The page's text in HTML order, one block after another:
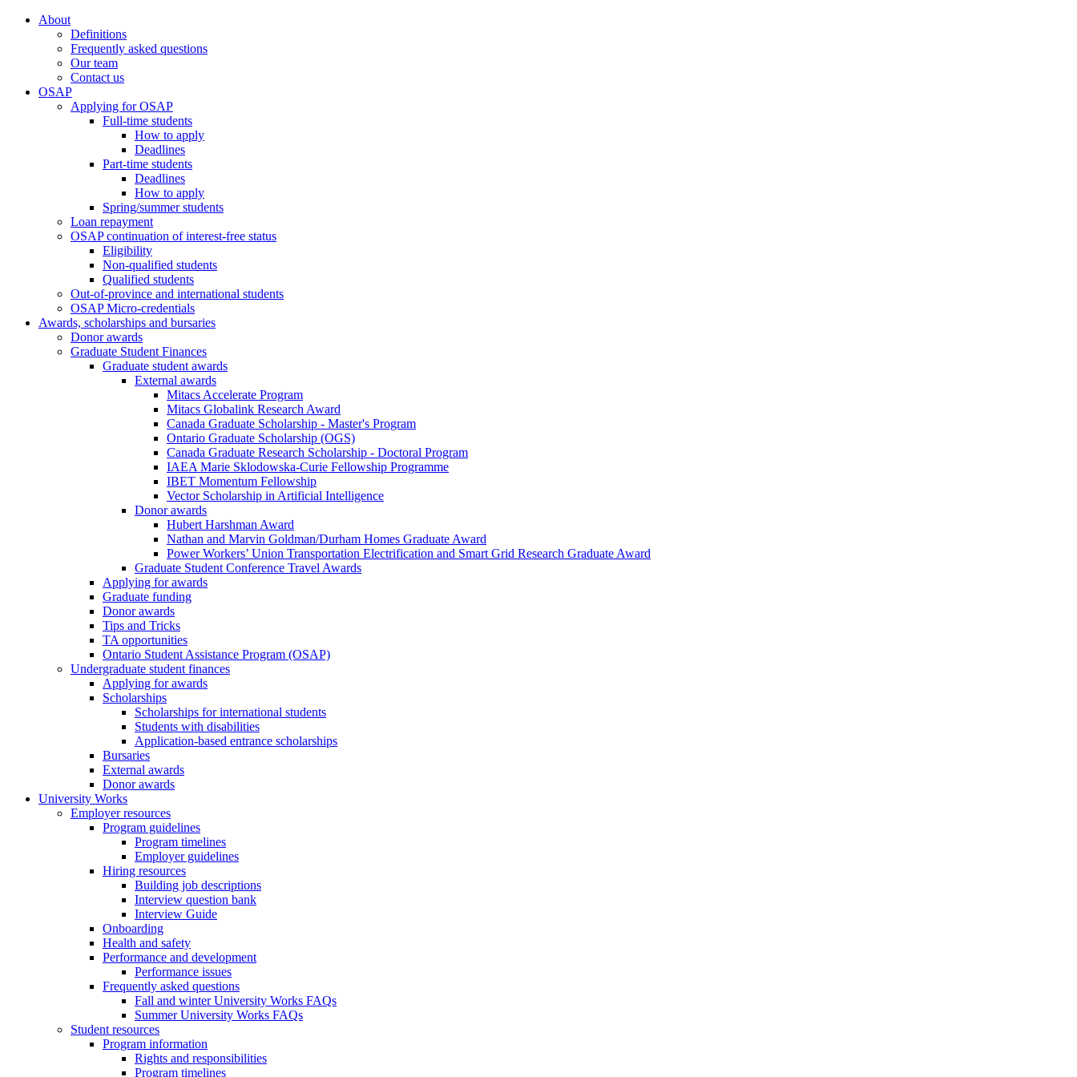
About
Definitions
Frequently asked questions
Our team
Contact us
OSAP
Applying for OSAP
Full-time students
How to apply
Deadlines
Part-time students
Deadlines
How to apply
Spring/summer students
Loan repayment
OSAP continuation of interest-free status
Eligibility
Non-qualified students
Qualified students
Out-of-province and international students
OSAP Micro-credentials
Awards, scholarships and bursaries
Donor awards
Graduate Student Finances
Graduate student awards
External awards
Mitacs Accelerate Program
Mitacs Globalink Research Award
Canada Graduate Scholarship - Master's Program
Ontario Graduate Scholarship (OGS)
Canada Graduate Research Scholarship - Doctoral Program
IAEA Marie Sklodowska-Curie Fellowship Programme
IBET Momentum Fellowship
Vector Scholarship in Artificial Intelligence
Donor awards
Hubert Harshman Award
Nathan and Marvin Goldman/Durham Homes Graduate Award
Power Workers’ Union Transportation Electrification and Smart Grid Research Graduate Award
Graduate Student Conference Travel Awards
Applying for awards
Graduate funding
Donor awards
Tips and Tricks
TA opportunities
Ontario Student Assistance Program (OSAP)
Undergraduate student finances
Applying for awards
Scholarships
Scholarships for international students
Students with disabilities
Application-based entrance scholarships
Bursaries
External awards
Donor awards
University Works
Employer resources
Program guidelines
Program timelines
Employer guidelines
Hiring resources
Building job descriptions
Interview question bank
Interview Guide
Onboarding
Health and safety
Performance and development
Performance issues
Frequently asked questions
Fall and winter University Works FAQs
Summer University Works FAQs
Student resources
Program information
Rights and responsibilities
Program timelines